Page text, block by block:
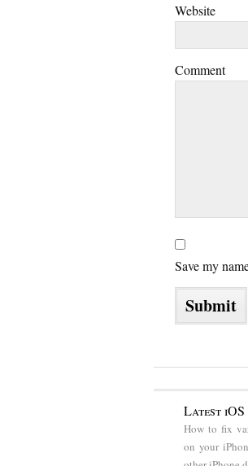
Website
Comment
Save my
Latest iOS
How to fix
on your